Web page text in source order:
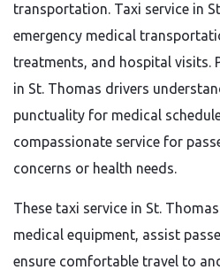
transportation. Taxi service in
emergency medical
treatments, and hospital visits.
in St. Thomas drivers
punctuality for medical
compassionate service for
concerns or health needs.
These taxi service in St.
medical equipment, assist
ensure comfortable travel to